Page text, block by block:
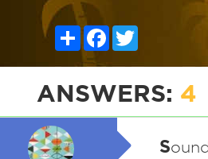
ShareFacebook
ANSWERS: 4
S